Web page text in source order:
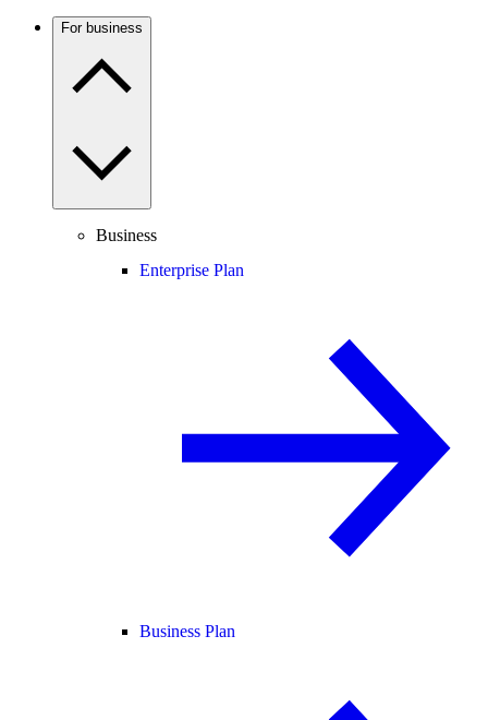
For business
Business
Enterprise Plan
Business Plan